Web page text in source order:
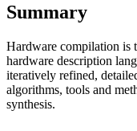
Summary
Hardware compilation is
hardware description
iteratively refined,
algorithms, tools and
synthesis.